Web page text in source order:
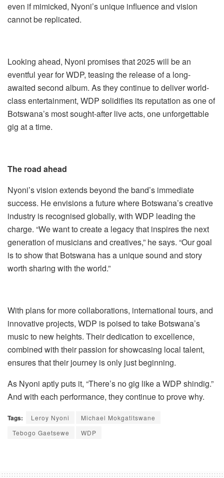
even if mimicked, Nyoni’s unique influence and vision
cannot be replicated.
Looking ahead, Nyoni promises that 2025 will be an
eventful year for WDP, teasing the release of a long-
awaited second album. As they continue to deliver world-
class entertainment, WDP solidifies its reputation as one of
Botswana’s most sought-after live acts, one unforgettable
gig at a time.
The road ahead
Nyoni’s vision extends beyond the band’s immediate
success. He envisions a future where Botswana’s creative
industry is recognised globally, with WDP leading the
charge. “We want to create a legacy that inspires the next
generation of musicians and creatives,” he says. “Our goal
is to show that Botswana has a unique sound and story
worth sharing with the world.”
With plans for more collaborations, international tours, and
innovative projects, WDP is poised to take Botswana’s
music to new heights. Their dedication to excellence,
combined with their passion for showcasing local talent,
ensures that their journey is only just beginning.
As Nyoni aptly puts it, “There’s no gig like a WDP shindig.”
And with each performance, they continue to prove why.
Tags: Leroy Nyoni
Michael Mokgatitswane
Tebogo Gaetsewe
WDP